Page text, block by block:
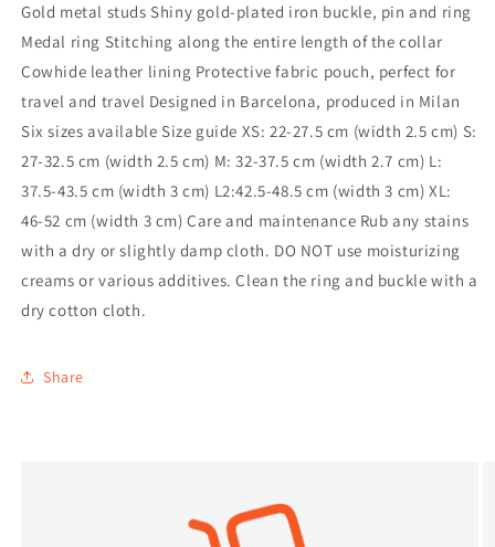
Gold metal studs Shiny gold-plated iron buckle, pin and ring
Medal ring Stitching along the entire length of the collar
Cowhide leather lining Protective fabric pouch, perfect for
travel and travel Designed in Barcelona, produced in Milan
Six sizes available Size guide XS: 22-27.5 cm (width 2.5 cm) S:
27-32.5 cm (width 2.5 cm) M: 32-37.5 cm (width 2.7 cm) L:
37.5-43.5 cm (width 3 cm) L2:42.5-48.5 cm (width 3 cm) XL:
46-52 cm (width 3 cm) Care and maintenance Rub any stains
with a dry or slightly damp cloth. DO NOT use moisturizing
creams or various additives. Clean the ring and buckle with a
dry cotton cloth.
Share